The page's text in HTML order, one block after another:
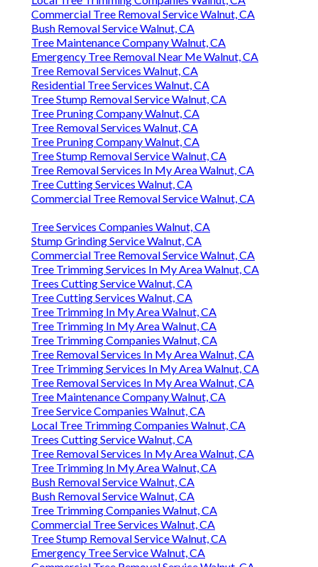
Commercial Tree Removal Service Walnut, CA
Bush Removal Service Walnut, CA
Tree Maintenance Company Walnut, CA
Emergency Tree Removal Near Me Walnut, CA
Tree Removal Services Walnut, CA
Residential Tree Services Walnut, CA
Tree Stump Removal Service Walnut, CA
Tree Pruning Company Walnut, CA
Tree Removal Services Walnut, CA
Tree Pruning Company Walnut, CA
Tree Stump Removal Service Walnut, CA
Tree Removal Services In My Area Walnut, CA
Tree Cutting Services Walnut, CA
Commercial Tree Removal Service Walnut, CA
Tree Services Companies Walnut, CA
Stump Grinding Service Walnut, CA
Commercial Tree Removal Service Walnut, CA
Tree Trimming Services In My Area Walnut, CA
Trees Cutting Service Walnut, CA
Tree Cutting Services Walnut, CA
Tree Trimming In My Area Walnut, CA
Tree Trimming In My Area Walnut, CA
Tree Trimming Companies Walnut, CA
Tree Removal Services In My Area Walnut, CA
Tree Trimming Services In My Area Walnut, CA
Tree Removal Services In My Area Walnut, CA
Tree Maintenance Company Walnut, CA
Tree Service Companies Walnut, CA
Local Tree Trimming Companies Walnut, CA
Trees Cutting Service Walnut, CA
Tree Removal Services In My Area Walnut, CA
Tree Trimming In My Area Walnut, CA
Bush Removal Service Walnut, CA
Bush Removal Service Walnut, CA
Tree Trimming Companies Walnut, CA
Commercial Tree Services Walnut, CA
Tree Stump Removal Service Walnut, CA
Emergency Tree Service Walnut, CA